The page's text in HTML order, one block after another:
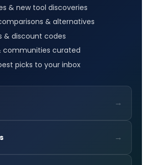
& new tool discoveries
& alternatives
& discount codes
communities curated
picks to your inbox
→
→